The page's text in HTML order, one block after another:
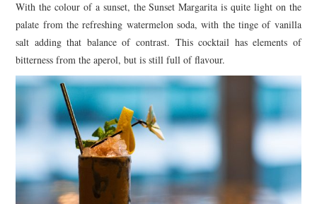
With the colour of a sunset, the Sunset Margarita is quite light on the
palate from the refreshing watermelon soda, with the tinge of vanilla
salt adding that balance of contrast. This cocktail has elements of
bitterness from the aperol, but is still full of flavour.